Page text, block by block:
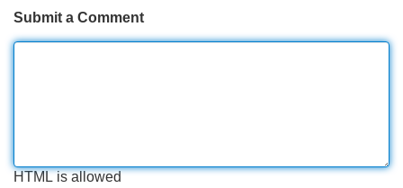
Submit a Comment
HTML is allowed